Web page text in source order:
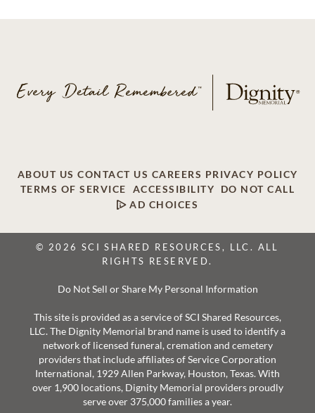
ABOUT US CONTACT US CAREERS PRIVACY POLICY
TERMS OF SERVICE
ACCESSIBILITY
DO NOT CALL
AD CHOICES
© 2026 SCI SHARED RESOURCES, LLC. ALL
RIGHTS RESERVED.
Do Not Sell or Share My Personal Information
This site is provided as a service of SCI Shared Resources,
LLC. The Dignity Memorial brand name is used to identify a
network of licensed funeral, cremation and cemetery
providers that include affiliates of Service Corporation
International, 1929 Allen Parkway, Houston, Texas. With
over 1,900 locations, Dignity Memorial providers proudly
serve over 375,000 families a year.